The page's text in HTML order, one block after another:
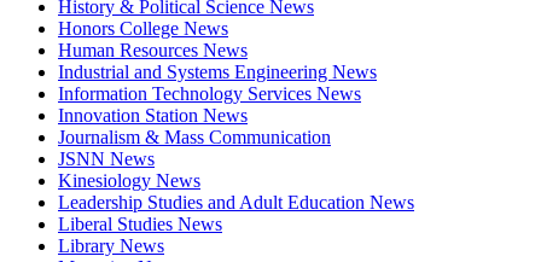
History & Political Science News
Honors College News
Human Resources News
Industrial and Systems Engineering News
Information Technology Services News
Innovation Station News
Journalism & Mass Communication
JSNN News
Kinesiology News
Leadership Studies and Adult Education News
Liberal Studies News
Library News